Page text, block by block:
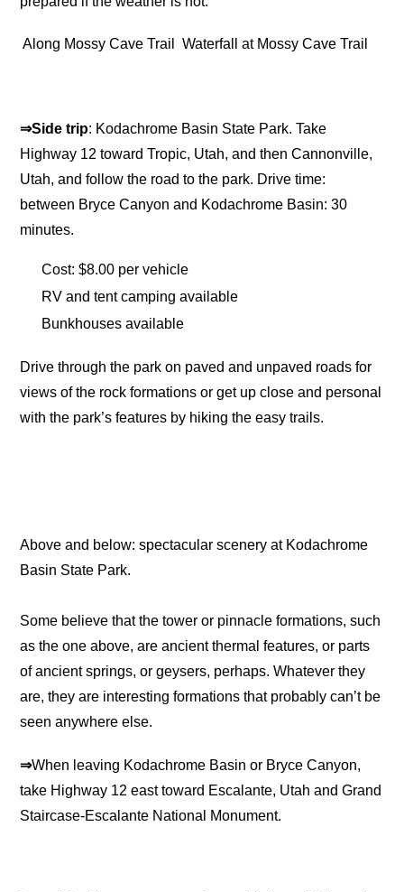
Along Mossy Cave Trail Waterfall at Mossy Cave Trail
⇒Side trip: Kodachrome Basin State Park. Take
Highway 12 toward Tropic, Utah, and then Cannonville,
Utah, and follow the road to the park. Drive time:
between Bryce Canyon and Kodachrome Basin: 30
minutes.
Cost: $8.00 per vehicle
RV and tent camping available
Bunkhouses available
Drive through the park on paved and unpaved roads for
views of the rock formations or get up close and personal
with the park’s features by hiking the easy trails.
Above and below: spectacular scenery at Kodachrome
Basin State Park.
Some believe that the tower or pinnacle formations, such
as the one above, are ancient thermal features, or parts
of ancient springs, or geysers, perhaps. Whatever they
are, they are interesting formations that probably can’t be
seen anywhere else.
⇒When leaving Kodachrome Basin or Bryce Canyon,
take Highway 12 east toward Escalante, Utah and Grand
Staircase-Escalante National Monument.